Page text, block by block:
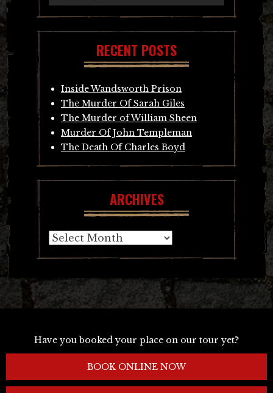
RECENT POSTS
Inside Wandsworth Prison
The Murder Of Sarah Giles
The Murder of William Sheen
Murder Of John Templeman
The Death Of Charles Boyd
ARCHIVES
Archives
Have you booked your place on our tour yet?
BOOK ONLINE NOW